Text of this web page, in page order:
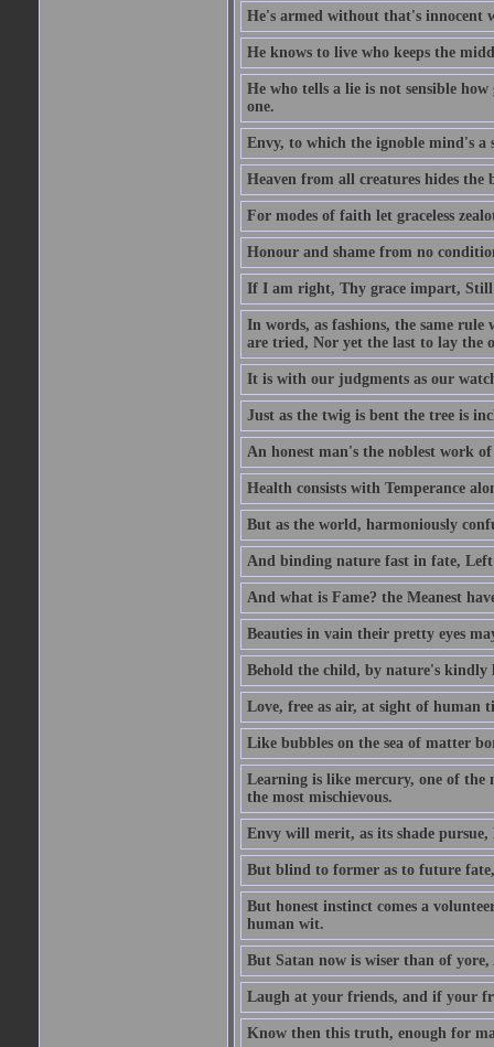
He's armed without that's innocent
He knows to live who keeps the
He who tells a lie is not sensible
one.
Envy, to which the ignoble mind's a
Heaven from all creatures hides the
For modes of faith let graceless
Honour and shame from no
If I am right, Thy grace impart,
In words, as fashions, the same
are tried, Nor yet the last to lay the
It is with our judgments as our
Just as the twig is bent the tree is
An honest man's the noblest work
Health consists with Temperance
But as the world, harmoniously
And binding nature fast in fate,
And what is Fame? the Meanest
Beauties in vain their pretty eyes
Behold the child, by nature's kindly
Love, free as air, at sight of human
Like bubbles on the sea of matter
Learning is like mercury, one of
the most mischievous.
Envy will merit, as its shade pursue,
But blind to former as to future
But honest instinct comes a
human wit.
But Satan now is wiser than of
Laugh at your friends, and if your
Know then this truth, enough for